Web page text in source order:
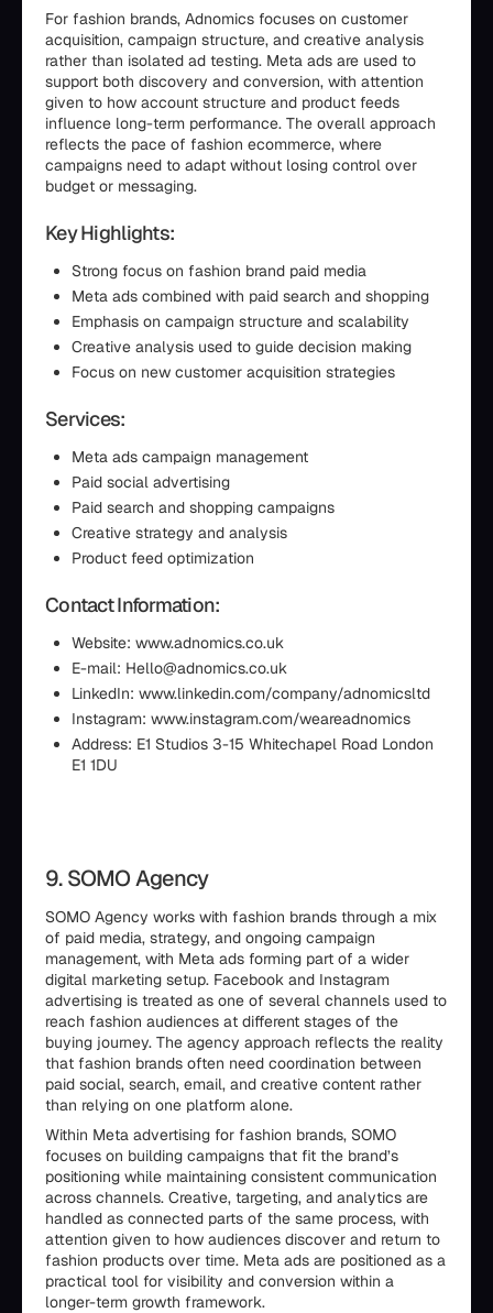
For fashion brands, Adnomics focuses on customer
acquisition, campaign structure, and creative analysis
rather than isolated ad testing. Meta ads are used to
support both discovery and conversion, with attention
given to how account structure and product feeds
influence long-term performance. The overall approach
reflects the pace of fashion ecommerce, where
campaigns need to adapt without losing control over
budget or messaging.
Key Highlights:
Strong focus on fashion brand paid media
Meta ads combined with paid search and shopping
Emphasis on campaign structure and scalability
Creative analysis used to guide decision making
Focus on new customer acquisition strategies
Services:
Meta ads campaign management
Paid social advertising
Paid search and shopping campaigns
Creative strategy and analysis
Product feed optimization
Contact Information:
Website: www.adnomics.co.uk
E-mail: Hello@adnomics.co.uk
LinkedIn: www.linkedin.com/company/adnomicsltd
Instagram: www.instagram.com/weareadnomics
Address: E1 Studios 3-15 Whitechapel Road London
E1 1DU
9. SOMO Agency
SOMO Agency works with fashion brands through a mix
of paid media, strategy, and ongoing campaign
management, with Meta ads forming part of a wider
digital marketing setup. Facebook and Instagram
advertising is treated as one of several channels used to
reach fashion audiences at different stages of the
buying journey. The agency approach reflects the reality
that fashion brands often need coordination between
paid social, search, email, and creative content rather
than relying on one platform alone.
Within Meta advertising for fashion brands, SOMO
focuses on building campaigns that fit the brand’s
positioning while maintaining consistent communication
across channels. Creative, targeting, and analytics are
handled as connected parts of the same process, with
attention given to how audiences discover and return to
fashion products over time. Meta ads are positioned as a
practical tool for visibility and conversion within a
longer-term growth framework.